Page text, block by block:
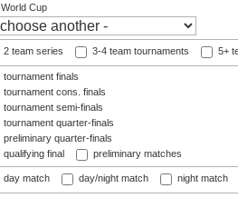
World Cup
2 team series 3-4 team tournaments 5+
tournament finals
tournament cons. finals
tournament semi-finals
tournament quarter-finals
preliminary quarter-finals
qualifying final
preliminary matches
day match day/night match night match